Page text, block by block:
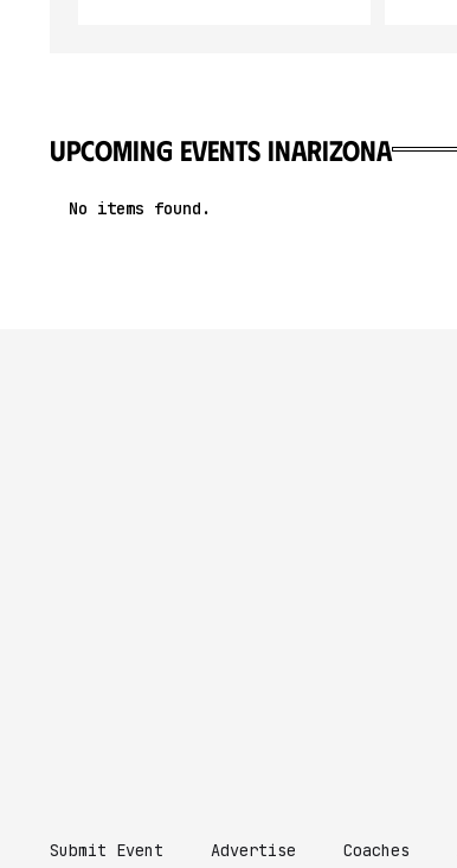
upcoming events inArizona
No items found.
Submit Event Advertise Coaches